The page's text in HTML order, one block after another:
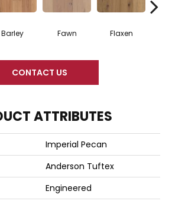
Barley Fawn Flaxen
CONTACT US
ATTRIBUTES
Imperial Pecan
Anderson Tuftex
Engineered